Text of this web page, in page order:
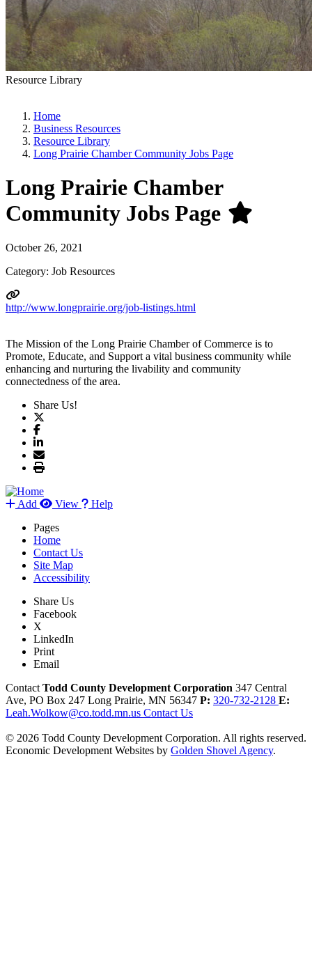
Resource Library
Home
Business Resources
Resource Library
Long Prairie Chamber Community Jobs Page
Long Prairie Chamber
Community Jobs Page
October 26, 2021
Category: Job Resources
http://www.longprairie.org/job-listings.html
The Mission of the Long Prairie Chamber of Commerce is to
Promote, Educate, and Support a vital business community while
enhancing and nurturing the livability and community
connectedness of the area.
Share Us!
Add View
Help
Pages
Home
Contact Us
Site Map
Accessibility
Share Us
Facebook
X
LinkedIn
Print
Email
Contact Todd County Development Corporation 347 Central
Ave, PO Box 247 Long Prairie, MN 56347 P: 320-732-2128 E:
Leah.Wolkow@co.todd.mn.us Contact Us
© 2026 Todd County Development Corporation. All rights reserved.
Economic Development Websites by Golden Shovel Agency.